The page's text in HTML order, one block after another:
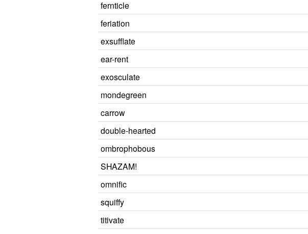
fernticle
feriation
exsufflate
ear-rent
exosculate
mondegreen
carrow
double-hearted
ombrophobous
SHAZAM!
omnific
squiffy
titivate